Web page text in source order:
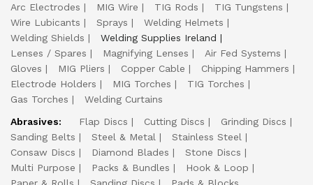
Arc Electrodes
MIG Wire TIG Rods
TIG Tungstens
Wire Lubicants
Sprays
Welding Helmets
Welding Shields
Welding Supplies Ireland
Lenses / Spares
Magnifying Lenses
Air Fed Systems
Gloves
MIG Pliers Copper Cable
Chipping Hammers
Electrode Holders
MIG Torches
TIG Torches
Gas Torches
Welding Curtains
Abrasives:
Flap Discs Cutting Discs
Grinding Discs
Sanding Belts
Steel & Metal
Stainless Steel
Consaw Discs
Diamond Blades
Stone Discs
Multi Purpose
Packs & Bundles
Hook & Loop